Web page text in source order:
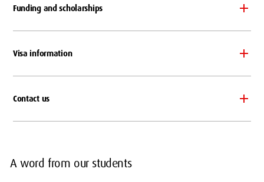
Funding and scholarships
Visa information
Contact us
A word from our students